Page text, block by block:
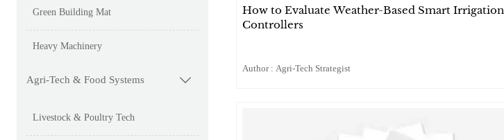
Green Building Mat
Heavy Machinery
Agri-Tech & Food Systems 
Livestock & Poultry Tech
How to Evaluate Weather-Based Smart Irrigation
Controllers
Author : Agri-Tech Strategist